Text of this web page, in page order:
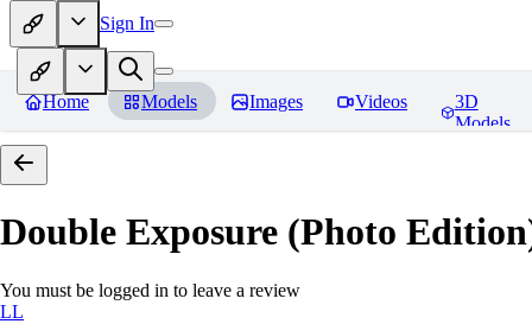
Sign In
Home Models Images Videos
3D
Models
Double Exposure (Photo
You must be logged in to leave a review
LL